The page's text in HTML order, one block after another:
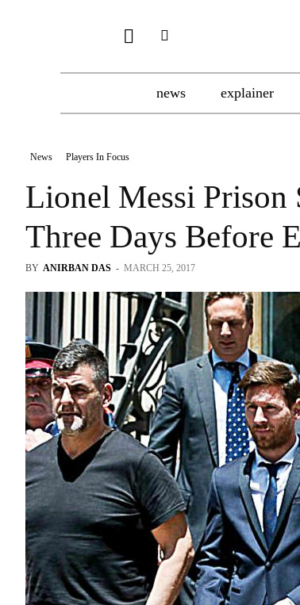
news explainer
News Players In Focus
Lionel Messi Prison
Three Days Before
BY ANIRBAN DAS - MARCH 25, 2017